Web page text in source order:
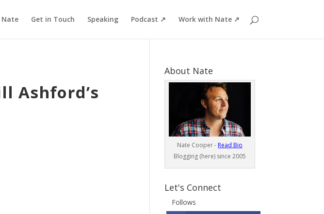
Get in Touch Speaking Podcast ↗ Work with Nate ↗
Ashford’s
About Nate
Nate Cooper - Read Bio
Blogging (here) since 2005
Let's Connect
Follows